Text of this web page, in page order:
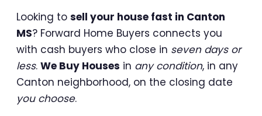
Looking to sell your house fast in Canton
MS? Forward Home Buyers connects you
with cash buyers who close in seven days or
less. We Buy Houses in any condition, in any
Canton neighborhood, on the closing date
you choose.